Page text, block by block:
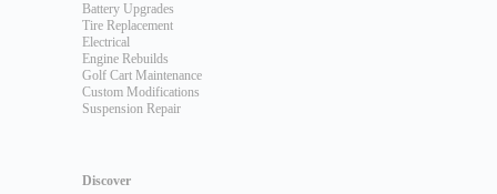
Battery Upgrades
Tire Replacement
Electrical
Engine Rebuilds
Golf Cart Maintenance
Custom Modifications
Suspension Repair
Discover